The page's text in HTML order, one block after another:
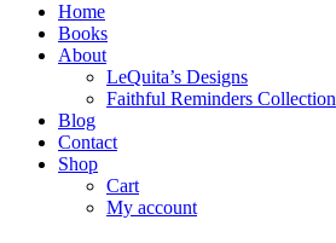
Home
Books
About
LeQuita’s Designs
Faithful Reminders Collection
Blog
Contact
Shop
Cart
My account